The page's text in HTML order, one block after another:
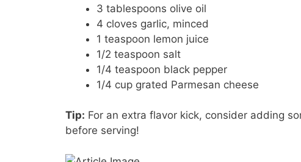
3 tablespoons olive oil
4 cloves garlic, minced
1 teaspoon lemon juice
1/2 teaspoon salt
1/4 teaspoon black pepper
1/4 cup grated Parmesan cheese
Tip: For an extra flavor kick, consider adding
before serving!